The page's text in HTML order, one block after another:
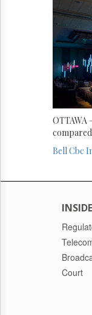
OTTAWA
BellCbc
Court